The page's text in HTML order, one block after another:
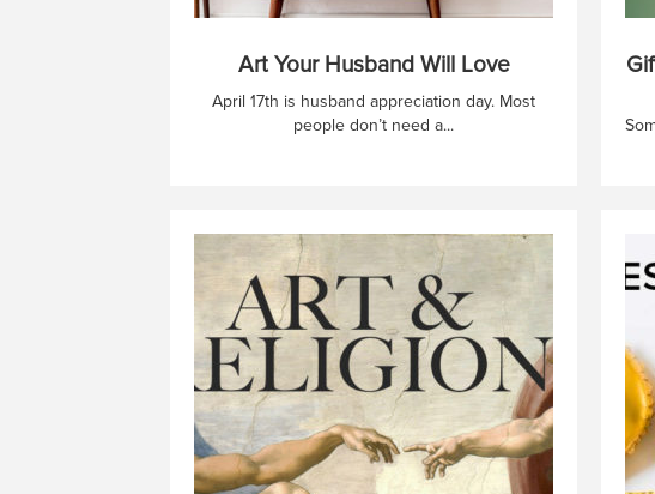
Art Your Husband Will Love
April 17th is husband appreciation day. Most
people don’t need a...